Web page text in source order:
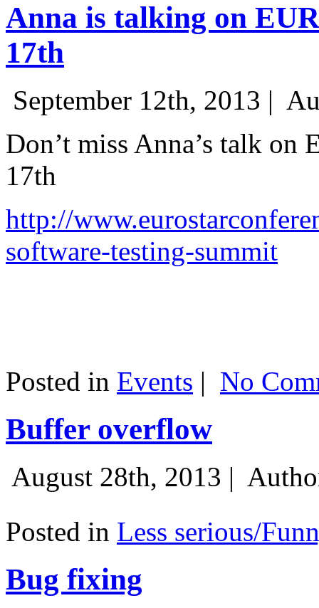
Anna is talking on
17th
September 12th, 2013 |
Don’t miss Anna’s talk on
17th
http://
software-testing-summit
Posted in Events | No
Buffer overflow
August 28th, 2013 |
Posted in Less serious/
Bug fixing